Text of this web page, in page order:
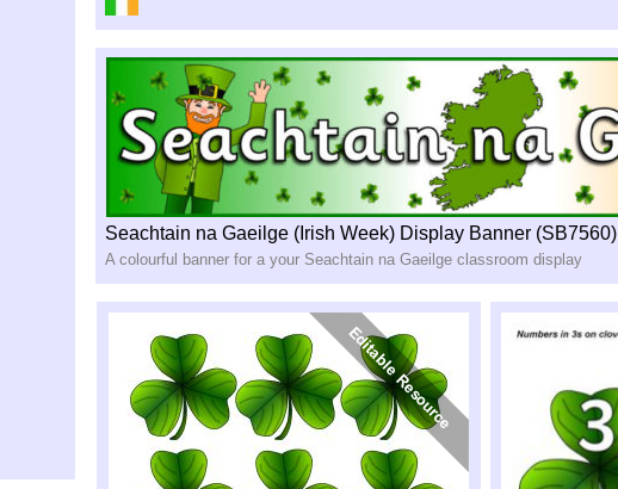
Seachtain na Gaeilge (Irish Week) Display Banner (SB7560)
A colourful banner for a your Seachtain na Gaeilge classroom display